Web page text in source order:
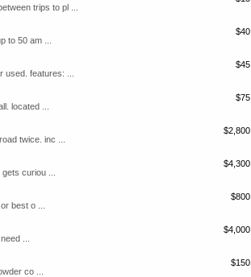
trips to pl ...
to 50 am ...
$40
features: ...
$45
located ...
$75
twice. inc ...
$2,800
curiou ...
$4,300
best o ...
$800
...
$4,000
co ...
$150